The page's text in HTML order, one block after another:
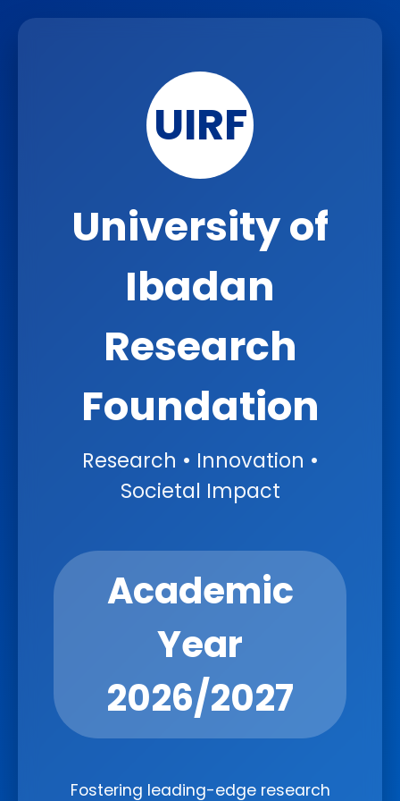
UIRF
University of
Ibadan
Research
Foundation
Research • Innovation •
Societal Impact
Academic
Year
2026/2027
Fostering leading-edge research